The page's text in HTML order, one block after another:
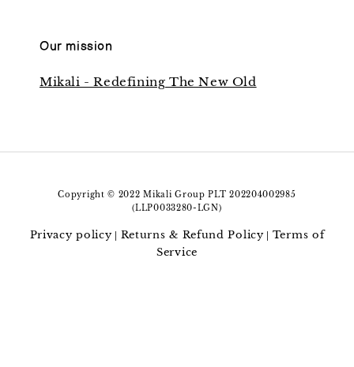
Our mission
Mikali - Redefining The New Old
Copyright © 2022 Mikali Group PLT 202204002985
(LLP0033280-LGN)
Privacy policy| Returns & Refund Policy| Terms of
Service